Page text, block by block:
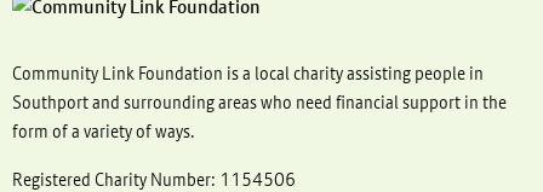
Community Link Foundation is a local charity assisting people in
Southport and surrounding areas who need financial support in the
form of a variety of ways.
Registered Charity Number: 1154506